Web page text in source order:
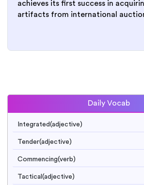
achieves its first success in
artifacts from international
Daily Vocab
Integrated(adjective)
Tender(adjective)
Commencing(verb)
Tactical(adjective)